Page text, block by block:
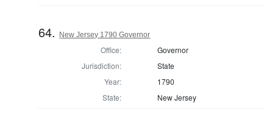
64. New Jersey 1790 Governor
Office:
Governor
Jurisdiction:
State
Year:
1790
State:
New Jersey